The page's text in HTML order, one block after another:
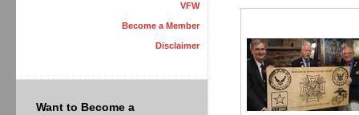
VFW
Become a Member
Disclaimer
Want to Become a